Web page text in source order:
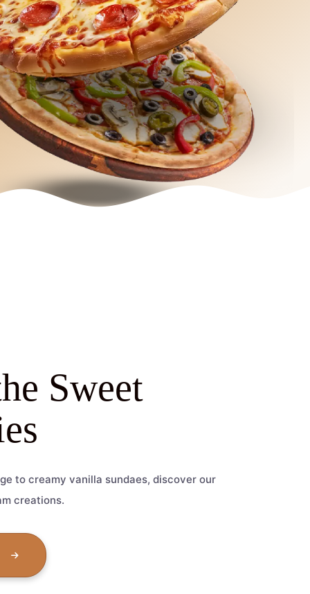
Sweet
to creamy vanilla sundaes, discover our
creations.